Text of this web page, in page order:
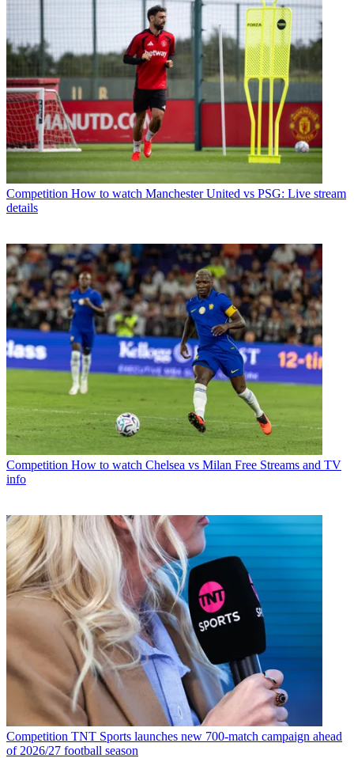
Competition How to watch Manchester United vs PSG: Live stream
details
Competition How to watch Chelsea vs Milan Free Streams and TV
info
Competition TNT Sports launches new 700-match campaign ahead
of 2026/27 football season